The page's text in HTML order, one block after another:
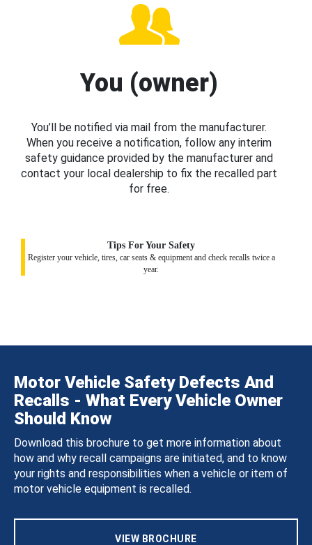
You (owner)
You’ll be notified via mail from the manufacturer.
When you receive a notification, follow any interim
safety guidance provided by the manufacturer and
contact your local dealership to fix the recalled part
for free.
Tips For Your Safety
Register your vehicle, tires, car seats & equipment and check recalls twice a
year.
Motor Vehicle Safety Defects And
Recalls - What Every Vehicle Owner
Should Know
Download this brochure to get more information about
how and why recall campaigns are initiated, and to know
your rights and responsibilities when a vehicle or item of
motor vehicle equipment is recalled.
VIEW BROCHURE